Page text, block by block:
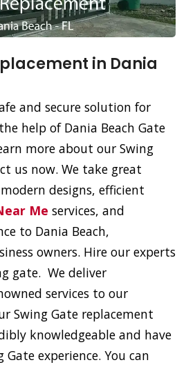
in Dania
and secure solution for
help of Dania Beach Gate
more about our Swing
us now. We take great
designs, efficient
Me services, and
to Dania Beach,
owners. Hire our experts
gate. We deliver
services to our
Swing Gate replacement
knowledgeable and have
experience. You can